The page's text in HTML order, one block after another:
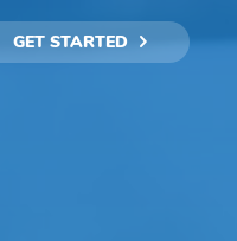
GET STARTED